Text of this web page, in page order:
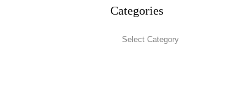
Categories
Categories